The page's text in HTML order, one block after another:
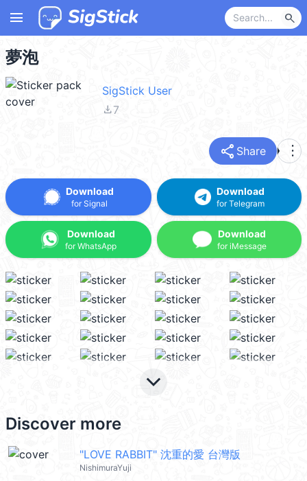
menu search
夢泡
SigStick User
file_download7
share Share more_vert
Download
for Signal
Download
for WhatsApp
Download
for Telegram
Download
for iMessage
keyboard_arrow_down
Discover more
"LOVE RABBIT" 沈重的愛 台灣版
NishimuraYuji